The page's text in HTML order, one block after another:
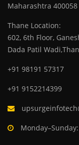
Maharashtra 400058
Thane Location:
602, 6th Floor,
Dada Patil
+91 98191 57317
+91 9152214399